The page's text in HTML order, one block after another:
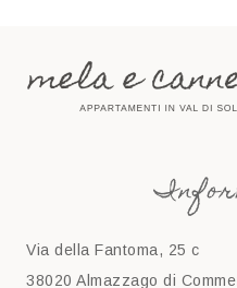
Via della Fantoma, 25 c
38020 Almazzago di